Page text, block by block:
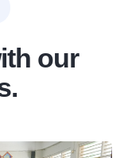
our